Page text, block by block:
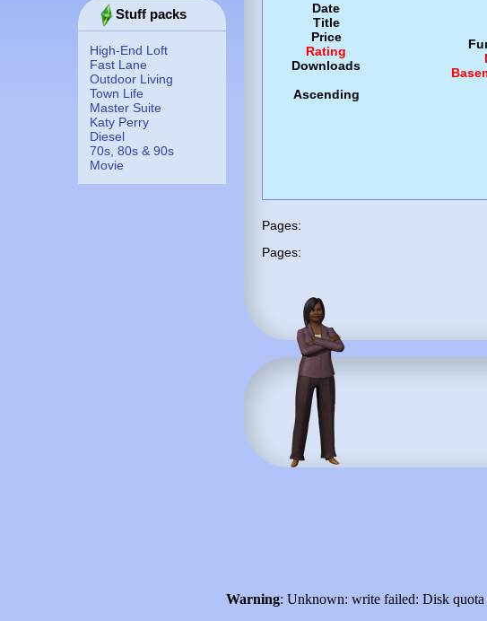
Stuff packs
High-End Loft
Fast Lane
Outdoor Living
Town Life
Master Suite
Katy Perry
Diesel
70s, 80s & 90s
Movie
Date
Title
Price
Rating
Downloads
Ascending
Pages:
Pages:
Warning: Unknown: write failed: Disk quota